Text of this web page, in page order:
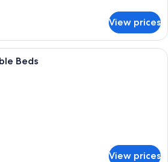
View prices
A hotel room with a bed, a desk, a
Beds
View prices